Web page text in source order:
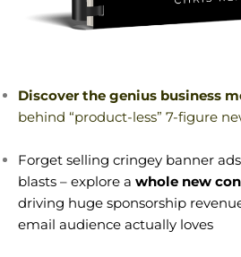
Discover the genius business
behind “product-less” 7-figure
Forget selling cringey banner
blasts – explore a whole new
driving huge sponsorship
email audience actually loves